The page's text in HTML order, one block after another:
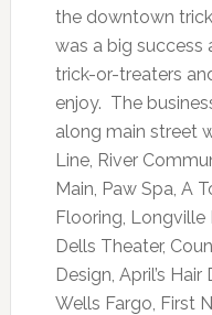
the downtown
was a big success
trick-or-treaters
enjoy. The
along main street
Line, River
Main, Paw Spa, A
Flooring, Longville
Dells Theater,
Design, April’s Hair
Wells Fargo, First